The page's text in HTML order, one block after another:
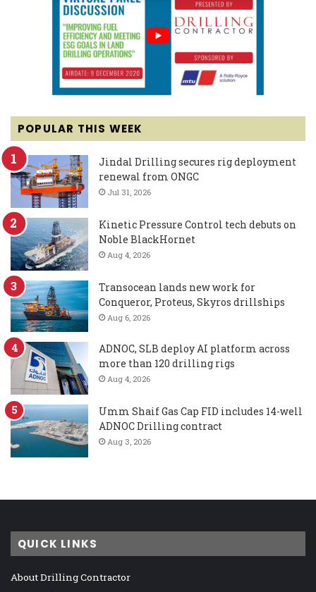
POPULAR THIS WEEK
Jindal Drilling secures rig deployment
renewal from ONGC
Jul 31, 2026
Kinetic Pressure Control tech debuts on
Noble BlackHornet
Aug 4, 2026
Transocean lands new work for
Conqueror, Proteus, Skyros drillships
Aug 6, 2026
ADNOC, SLB deploy AI platform across
more than 120 drilling rigs
Aug 4, 2026
Umm Shaif Gas Cap FID includes 14-well
ADNOC Drilling contract
Aug 3, 2026
QUICK LINKS
About Drilling Contractor